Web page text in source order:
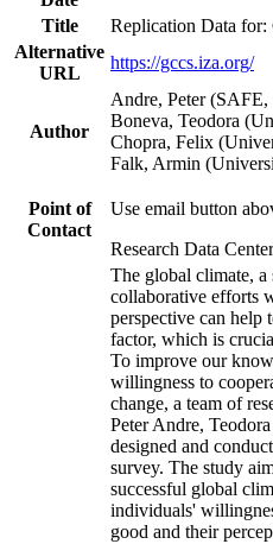
Title
Replication Data for:
Alternative
URL
https://gccs.iza.org/
Author
Andre, Peter
Boneva, Teodora
Chopra, Felix
Falk, Armin
Point of
Contact
Use email button
Research Data
The global climate, a
collaborative efforts
perspective can help
factor, which is
To improve our
willingness to
change, a team of
Peter Andre,
designed and
survey. The study
successful global
individuals'
good and their